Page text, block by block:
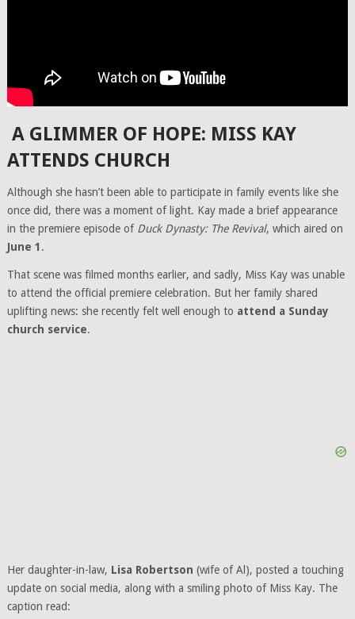
A GLIMMER OF HOPE: MISS KAY
ATTENDS CHURCH
Although she hasn’t been able to participate in family events like she
once did, there was a moment of light. Kay made a brief appearance
in the premiere episode of Duck Dynasty: The Revival, which aired on
June 1 .
That scene was filmed months earlier, and sadly, Miss Kay was unable
to attend the official premiere celebration. But her family shared
uplifting news: she recently felt well enough to attend a Sunday
church service.
Her daughter-in-law, Lisa Robertson (wife of Al), posted a touching
update on social media, along with a smiling photo of Miss Kay. The
caption read: